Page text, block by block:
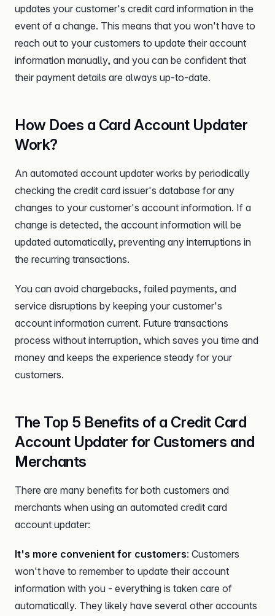
updates your customer's credit card information in the
event of a change. This means that you won't have to
reach out to your customers to update their account
information manually, and you can be confident that
their payment details are always up-to-date.
How Does a Card Account Updater
Work?
An automated account updater works by periodically
checking the credit card issuer's database for any
changes to your customer's account information. If a
change is detected, the account information will be
updated automatically, preventing any interruptions in
the recurring transactions.
You can avoid chargebacks, failed payments, and
service disruptions by keeping your customer's
account information current. Future transactions
process without interruption, which saves you time and
money and keeps the experience steady for your
customers.
The Top 5 Benefits of a Credit Card
Account Updater for Customers and
Merchants
There are many benefits for both customers and
merchants when using an automated credit card
account updater:
It's more convenient for customers: Customers
won't have to remember to update their account
information with you - everything is taken care of
automatically. They likely have several other accounts